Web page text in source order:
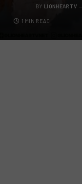
BY LIONHEARTV
1 MIN READ